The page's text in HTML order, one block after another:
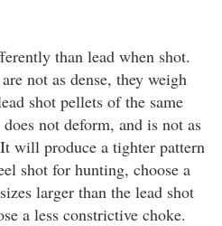
than lead when shot.
not as dense, they weigh
shot pellets of the same
not deform, and is not as
will produce a tighter pattern
shot for hunting, choose a
larger than the lead shot
a less constrictive choke.